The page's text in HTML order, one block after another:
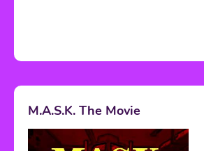
M.A.S.K. The Movie